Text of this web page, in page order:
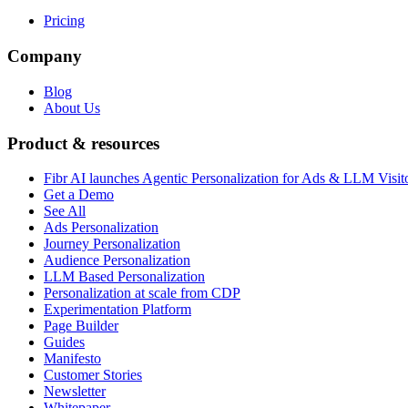
Pricing
Company
Blog
About Us
Product & resources
Fibr AI launches Agentic Personalization for Ads & LLM
Get a Demo
See All
Ads Personalization
Journey Personalization
Audience Personalization
LLM Based Personalization
Personalization at scale from CDP
Experimentation Platform
Page Builder
Guides
Manifesto
Customer Stories
Newsletter